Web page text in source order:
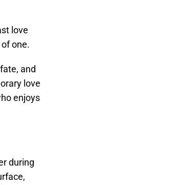
love
one.
and
love
enjoys
during